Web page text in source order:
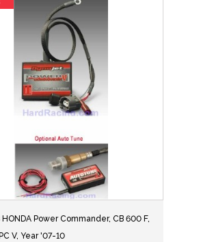
Power Commander, CB 600 F,
V, Year '07-10